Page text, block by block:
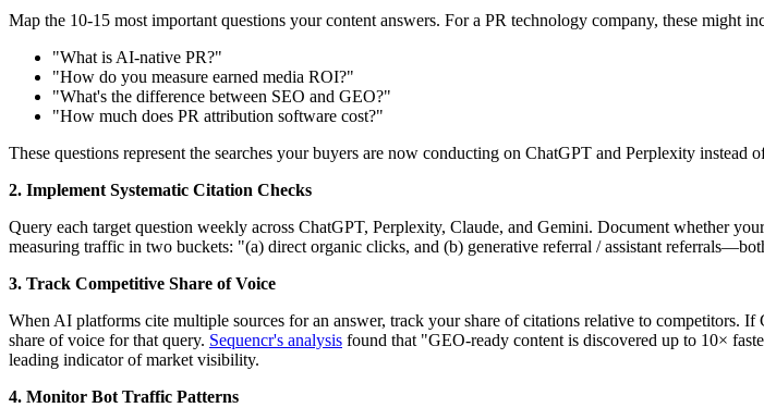
Map the 10-15 most important questions your content answers. For a PR technology company, these might
"What is AI-native PR?"
"How do you measure earned media ROI?"
"What's the difference between SEO and GEO?"
"How much does PR attribution software cost?"
These questions represent the searches your buyers are now conducting on ChatGPT and Perplexity
2. Implement Systematic Citation Checks
Query each target question weekly across ChatGPT, Perplexity, Claude, and Gemini. Document whether
measuring traffic in two buckets: "(a) direct organic clicks, and (b) generative referral / assistant
3. Track Competitive Share of Voice
When AI platforms cite multiple sources for an answer, track your share of citations relative to competitors.
share of voice for that query. Sequencr's analysis found that "GEO-ready content is discovered up to 10×
leading indicator of market visibility.
4. Monitor Bot Traffic Patterns